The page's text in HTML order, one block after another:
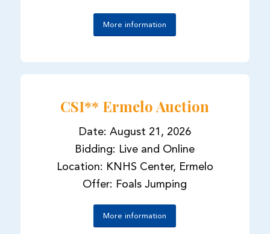
More information
CSI** Ermelo Auction
Date: August 21, 2026
Bidding: Live and Online
Location: KNHS Center, Ermelo
Offer: Foals Jumping
More information